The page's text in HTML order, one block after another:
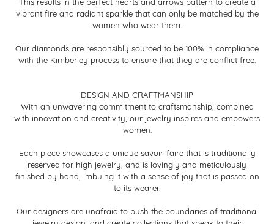
vibrant fire and radiant sparkle that can only be matched by the
women who wear them.
Our diamonds are responsibly sourced to be 100% in compliance
with the Kimberley process to ensure that they are conflict free.
DESIGN AND CRAFTMANSHIP
With an unwavering commitment to craftsmanship, combined
with innovation and creativity, our jewelry inspires and empowers
women.
Each piece showcases a unique savoir-faire that is traditionally
reserved for high jewelry, and is lovingly and meticulously
finished by hand, imbuing it with a sense of joy that is passed on
to its wearer.
Our designers are unafraid to push the boundaries of traditional